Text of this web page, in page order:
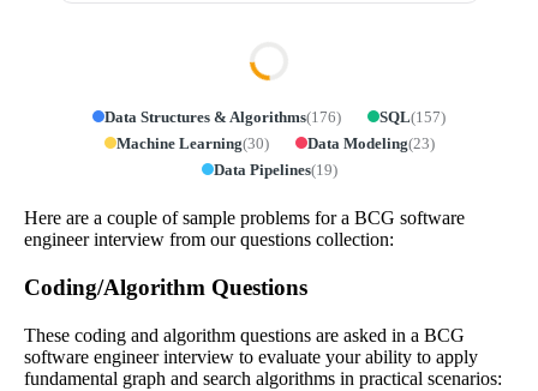
Data Structures & Algorithms(176) SQL(157)
Machine Learning(30) Data Modeling(23)
Data Pipelines(19)
Here are a couple of sample problems for a BCG software
engineer interview from our questions collection:
Coding/Algorithm Questions
These coding and algorithm questions are asked in a BCG
software engineer interview to evaluate your ability to apply
fundamental graph and search algorithms in practical scenarios: